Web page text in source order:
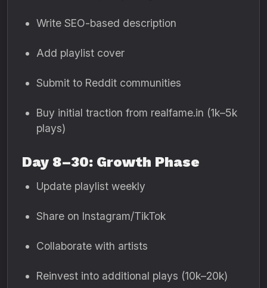
Write SEO-based description
Add playlist cover
Submit to Reddit communities
Buy initial traction from realfame.in (1k–5k
plays)
Day 8–30: Growth Phase
Update playlist weekly
Share on Instagram/TikTok
Collaborate with artists
Reinvest into additional plays (10k–20k)